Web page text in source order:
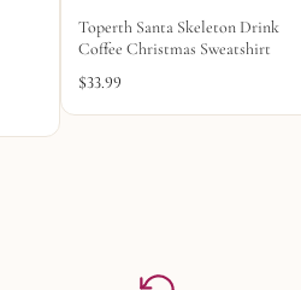
Toperth Santa Skeleton Drink
Coffee Christmas Sweatshirt
$33.99